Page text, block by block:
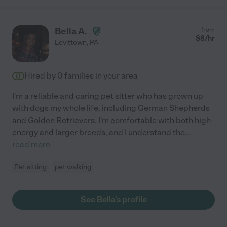
Bella A.
Levittown, PA
from
$8/hr
Hired by 0 families in your area
I'm a reliable and caring pet sitter who has grown up
with dogs my whole life, including German Shepherds
and Golden Retrievers. I'm comfortable with both high-
energy and larger breeds, and I understand the...
read more
Pet sitting pet walking
See Bella's profile